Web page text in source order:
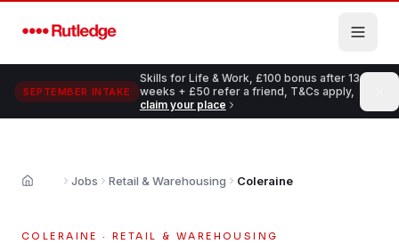
SEPTEMBER INTAKE
Skills for Life & Work, £100 bonus after 13
weeks + £50 refer a friend, T&Cs apply,
claim your place
Home Jobs Retail & Warehousing Coleraine
COLERAINE ·RETAIL & WAREHOUSING